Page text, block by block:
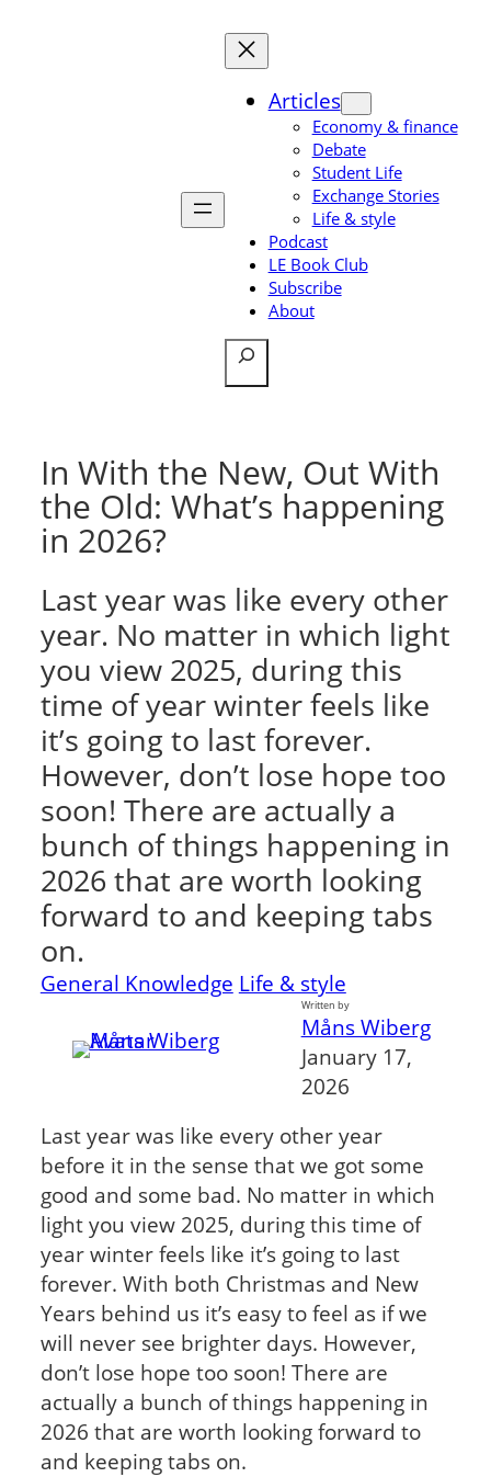
Articles
Economy & finance
Debate
Student Life
Exchange Stories
Life & style
Podcast
LE Book Club
Subscribe
About
Search
In With the New, Out With
the Old: What’s happening
in 2026?
Last year was like every other
year. No matter in which light
you view 2025, during this
time of year winter feels like
it’s going to last forever.
However, don’t lose hope too
soon! There are actually a
bunch of things happening in
2026 that are worth looking
forward to and keeping tabs
on.
General Knowledge Life & style
Written by
Måns Wiberg
January 17,
2026
Last year was like every other year
before it in the sense that we got some
good and some bad. No matter in which
light you view 2025, during this time of
year winter feels like it’s going to last
forever. With both Christmas and New
Years behind us it’s easy to feel as if we
will never see brighter days. However,
don’t lose hope too soon! There are
actually a bunch of things happening in
2026 that are worth looking forward to
and keeping tabs on.